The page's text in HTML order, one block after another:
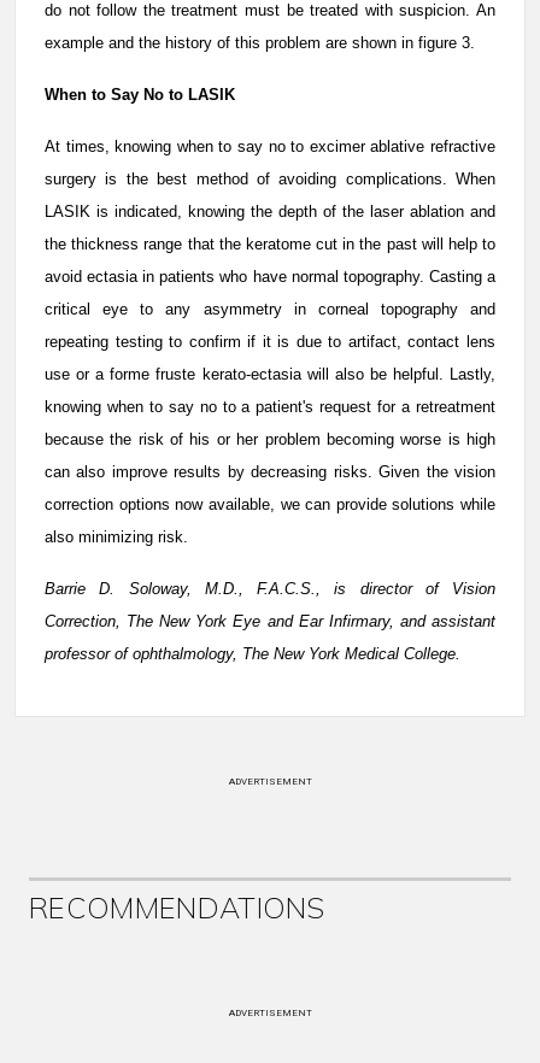
do not follow the treatment must be treated with suspicion. An
example and the history of this problem are shown in figure 3.
When to Say No to LASIK
At times, knowing when to say no to excimer ablative refractive
surgery is the best method of avoiding complications. When
LASIK is indicated, knowing the depth of the laser ablation and
the thickness range that the keratome cut in the past will help to
avoid ectasia in patients who have normal topography. Casting a
critical eye to any asymmetry in corneal topography and
repeating testing to confirm if it is due to artifact, contact lens
use or a forme fruste kerato-ectasia will also be helpful. Lastly,
knowing when to say no to a patient's request for a retreatment
because the risk of his or her problem becoming worse is high
can also improve results by decreasing risks. Given the vision
correction options now available, we can provide solutions while
also minimizing risk.
Barrie D. Soloway, M.D., F.A.C.S., is director of Vision
Correction, The New York Eye and Ear Infirmary, and assistant
professor of ophthalmology, The New York Medical College.
ADVERTISEMENT
RECOMMENDATIONS
ADVERTISEMENT